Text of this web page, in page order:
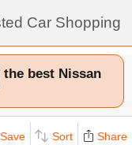
Car Shopping
best Nissan
Sort Share